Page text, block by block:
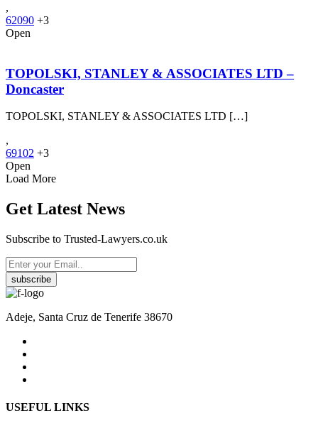
,
62090 +3
Open
TOPOLSKI, STANLEY & ASSOCIATES LTD –
Doncaster
TOPOLSKI, STANLEY & ASSOCIATES LTD […]
,
69102 +3
Open
Load More
Get Latest News
Subscribe to Trusted-Lawyers.co.uk
subscribe
Adeje, Santa Cruz de Tenerife 38670
USEFUL LINKS